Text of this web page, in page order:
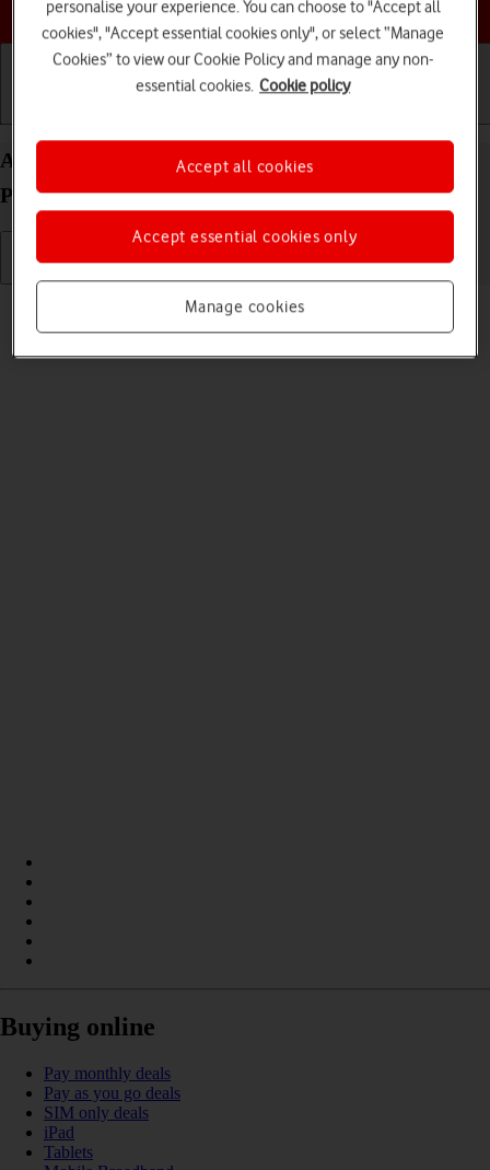
Choose a help topic
Adjust screen brightness on your Apple iPhone 16
Pro Max iOS 26
Read help info
You can adjust the screen brightness to your surroundings.
Buying online
Pay monthly deals
Pay as you go deals
SIM only deals
iPad
Tablets
personalise your experience. You can choose to "Accept all
cookies", "Accept essential cookies only", or select “Manage
Cookies” to view our Cookie Policy and manage any non-
essential cookies. Cookie policy
Manage cookies
Accept essential cookies only
Accept all cookies